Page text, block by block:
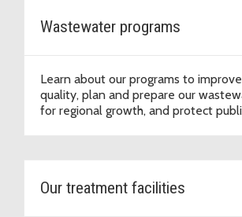
Wastewater programs
Learn about our programs to
quality, plan and prepare our
for regional growth, and protect
Our treatment facilities